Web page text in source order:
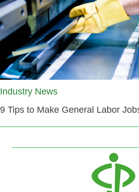
Industry News
9 Tips to Make General Labor